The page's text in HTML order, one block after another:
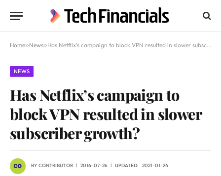
Home»News»Has Netflix’s campaign to block VPN resulted in slower subscriber growth?
NEWS
Has Netflix’s campaign to
block VPN resulted in slower
subscriber growth?
BYCONTRIBUTOR 2016-07-26 UPDATED: 2021-01-24